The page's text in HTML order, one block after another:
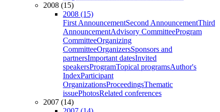
2008 (15)
2008 (15)
First AnnouncementSecond AnnouncementThird
AnnouncementAdvisory CommitteeProgram
CommitteeOrganizing
CommitteeOrganizersSponsors and
partnersImportant datesInvited
speakersProgramTopical programsAuthor's
IndexParticipant
OrganizationsProceedingsThematic
issuePhotosRelated conferences
2007 (14)